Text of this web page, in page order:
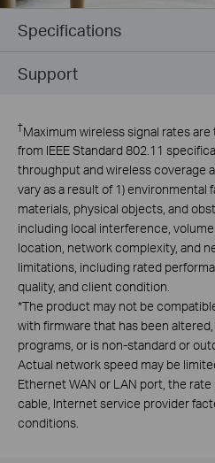
Specifications
Support
†Maximum wireless signal rates
from IEEE Standard 802.11
throughput and wireless coverage
vary as a result of 1) environmental
materials, physical objects, and
including local interference,
location, network complexity, and
limitations, including rated
quality, and client condition.
*The product may not be
with firmware that has been
programs, or is non-standard or
Actual network speed may be
Ethernet WAN or LAN port, the
cable, Internet service provider
conditions.